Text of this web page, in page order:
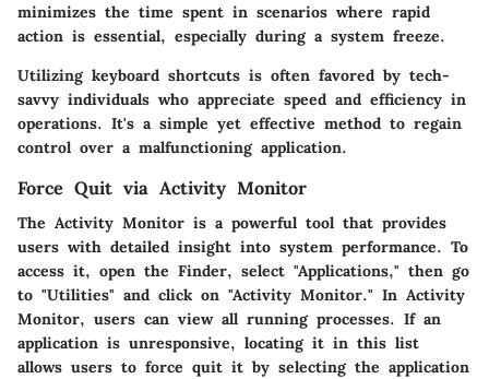
minimizes the time spent in scenarios where rapid
action is essential, especially during a system freeze.
Utilizing keyboard shortcuts is often favored by tech-
savvy individuals who appreciate speed and efficiency in
operations. It's a simple yet effective method to regain
control over a malfunctioning application.
Force Quit via Activity Monitor
The Activity Monitor is a powerful tool that provides
users with detailed insight into system performance. To
access it, open the Finder, select "Applications," then go
to "Utilities" and click on "Activity Monitor." In Activity
Monitor, users can view all running processes. If an
application is unresponsive, locating it in this list
allows users to force quit it by selecting the application